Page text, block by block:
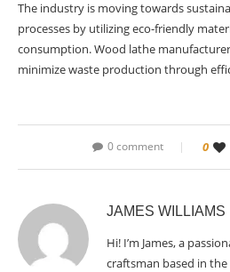
The industry is moving towards
processes by utilizing eco-friendly
consumption. Wood lathe
minimize waste production through
0 comment 0
JAMES WILLIAMS
Hi! I’m James, a
craftsman based in